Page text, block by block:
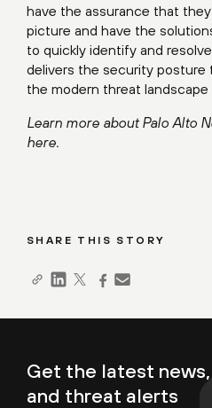
have the assurance that
picture and have the
to quickly identify and
delivers the security
the modern threat
Learn more about Palo Alto
here.
SHARE THIS STORY
Get the latest
and threat alerts